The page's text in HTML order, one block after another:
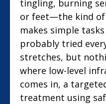
tingling, burning
or feet—the kind of
makes simple
probably tried
stretches, but
where low-level
comes in, a
treatment using